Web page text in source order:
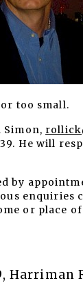
too small.
Simon,
He will
by
enquiries
or place
Harriman